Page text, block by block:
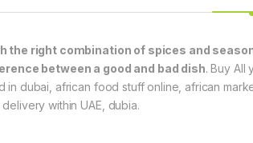
the right combination of spices and
between a good and bad dish. Buy All
in dubai, african food stuff online, african
within UAE, dubia.